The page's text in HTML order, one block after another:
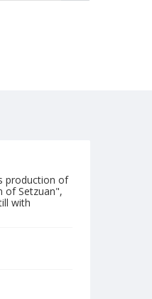
production of
of Setzuan",
with